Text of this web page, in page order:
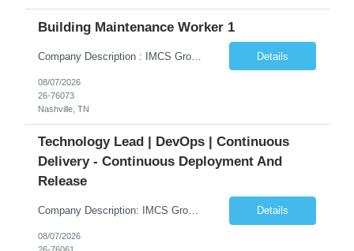
Building Maintenance Worker 1
Company Description : IMCS Group is one of the fastest growing MWBE (Minority Woman Owned Enterprise) staffing firms in the U.S. We focus on bringing a Diversity Recruitment approach to Fortune 500 companies within North America and EMEA region contingent labor programs. IMCS Group excels in providing top talent in IT, Healthcare, Engineering, Finance, Light Industrial, Contact Center, and C... Details
08/07/2026
26-76073
Nashville, TN
Technology Lead | DevOps | Continuous
Delivery - Continuous Deployment And
Release
Company Description: IMCS Group is one of the fastest growing MWBE (Minority Woman Owned Enterprise) staffing firms in the U.S. We focus on bringing a Diversity Recruitment approach to Fortune 500 companies within North America and EMEA region contingent labor programs. IMCS Group excels in providing top talent in IT, Healthcare, Engineering, Finance, Light Industrial, Contact Center, and ... Details
08/07/2026